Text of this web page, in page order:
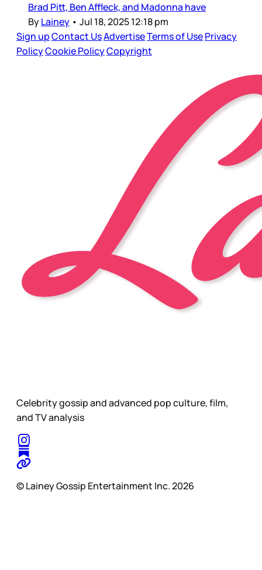
Brad Pitt, Ben Affleck, and Madonna have
ByLainey • Jul 18, 2025 12:18 pm
Sign upContact UsAdvertiseTerms of UsePrivacy
PolicyCookie PolicyCopyright
Celebrity gossip and advanced pop culture, film,
and TV analysis
© Lainey Gossip Entertainment Inc. 2026